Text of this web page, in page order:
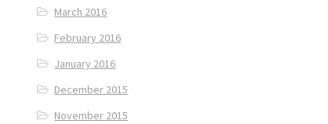
March 2016
February 2016
January 2016
December 2015
November 2015